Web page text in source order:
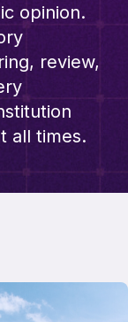
opinion.
review,
all times.